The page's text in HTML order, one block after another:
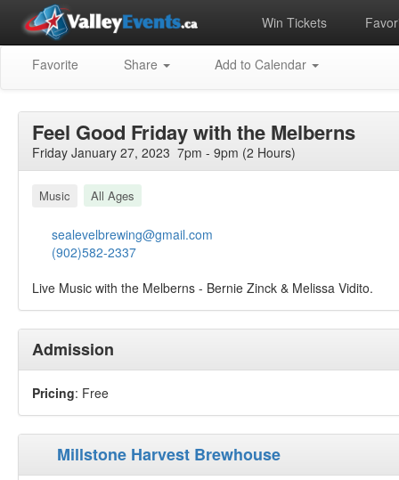
Win Tickets
Favorite Share Add to Calendar
Feel Good Friday with the Melberns
Friday January 27, 2023 7pm - 9pm (2 Hours)
Music All Ages
sealevelbrewing@gmail.com
(902)582-2337
Live Music with the Melberns - Bernie Zinck & Melissa Vidito.
Admission
Pricing: Free
Millstone Harvest Brewhouse